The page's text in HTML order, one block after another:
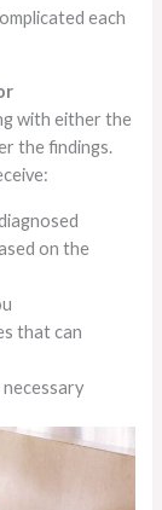
each
with either the
the findings.
on the
that can